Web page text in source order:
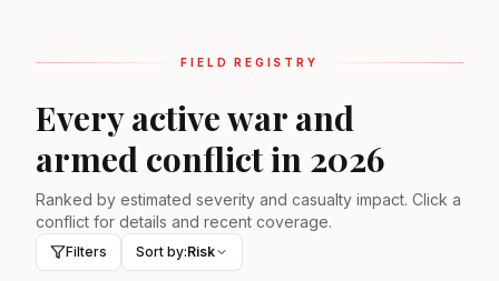
FIELD REGISTRY
Every active war and
armed conflict in 2026
Ranked by estimated severity and casualty impact. Click a
conflict for details and recent coverage.
Filters Sort by:Risk